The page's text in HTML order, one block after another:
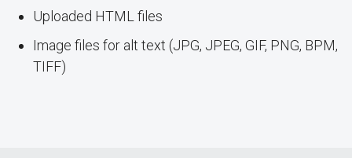
Uploaded HTML files
Image files for alt text (JPG, JPEG, GIF, PNG, BPM,
TIFF)